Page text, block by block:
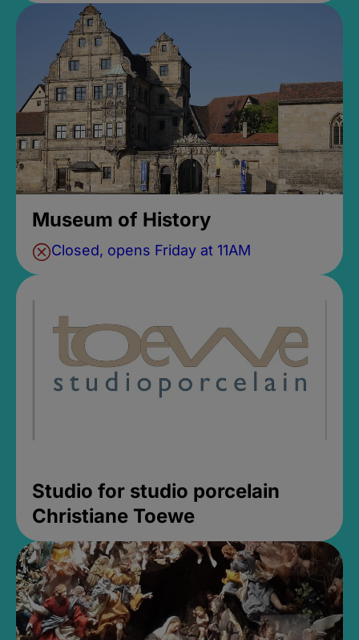
Museum of History
Closed, opens Friday at 11AM
Studio for studio porcelain
Christiane Toewe